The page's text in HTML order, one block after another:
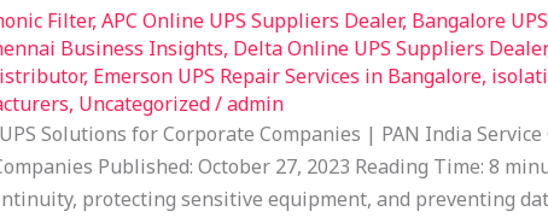
Filter, APC Online UPS Suppliers Dealer, Bangalore
Business Insights, Delta Online UPS Suppliers Dealer
, Emerson UPS Repair Services in Bangalore,
, Uncategorized/admin
Solutions for Corporate Companies | PAN India
Published: October 27, 2023 Reading Time: 8
protecting sensitive equipment, and preventing